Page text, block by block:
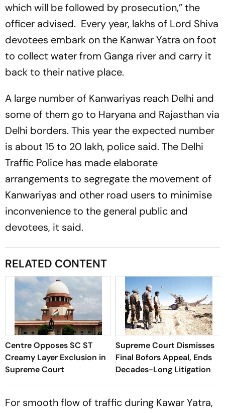
which will be followed by prosecution,” the
officer advised. Every year, lakhs of Lord Shiva
devotees embark on the Kanwar Yatra on foot
to collect water from Ganga river and carry it
back to their native place.
A large number of Kanwariyas reach Delhi and
some of them go to Haryana and Rajasthan via
Delhi borders. This year the expected number
is about 15 to 20 lakh, police said. The Delhi
Traffic Police has made elaborate
arrangements to segregate the movement of
Kanwariyas and other road users to minimise
inconvenience to the general public and
devotees, it said.
RELATED CONTENT
Centre Opposes SC ST
Creamy Layer Exclusion in
Supreme Court
Supreme Court Dismisses
Final Bofors Appeal, Ends
Decades-Long Litigation
For smooth flow of traffic during Kawar Yatra,